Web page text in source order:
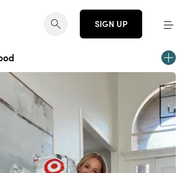
SIGN UP